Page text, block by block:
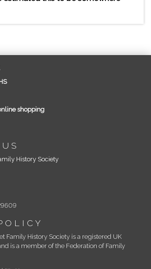
shopping
History Society
Family History Society is a registered UK
is a member of the Federation of Family